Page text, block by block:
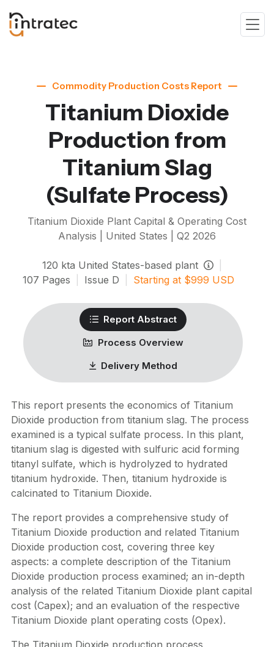
Commodity Production Costs Report
Titanium Dioxide
Production from
Titanium Slag
(Sulfate Process)
Titanium Dioxide Plant Capital & Operating Cost
Analysis | United States | Q2 2026
120 kta United States-based plant
107 Pages Issue D Starting at $999 USD
Report Abstract
Process Overview
Delivery Method
This report presents the economics of Titanium
Dioxide production from titanium slag. The process
examined is a typical sulfate process. In this plant,
titanium slag is digested with sulfuric acid forming
titanyl sulfate, which is hydrolyzed to hydrated
titanium hydroxide. Then, titanium hydroxide is
calcinated to Titanium Dioxide.
The report provides a comprehensive study of
Titanium Dioxide production and related Titanium
Dioxide production cost, covering three key
aspects: a complete description of the Titanium
Dioxide production process examined; an in-depth
analysis of the related Titanium Dioxide plant capital
cost (Capex); and an evaluation of the respective
Titanium Dioxide plant operating costs (Opex).